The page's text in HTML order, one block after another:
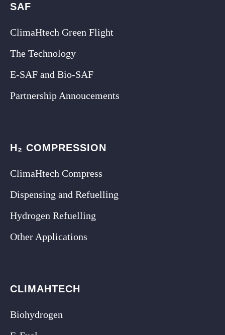
SAF
ClimaHtech Green Flight
The Technology
E-SAF and Bio-SAF
Partnership Annoucements
H₂ COMPRESSION
ClimaHtech Compress
Dispensing and Refuelling
Hydrogen Refuelling
Other Applications
CLIMAHTECH
Biohydrogen